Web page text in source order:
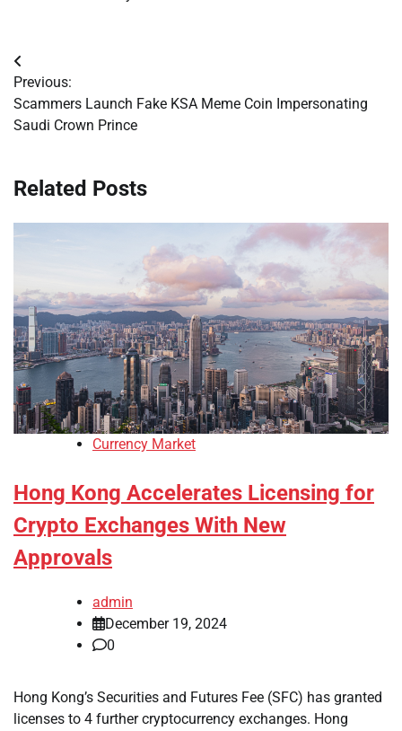
Post
navigation
Previous:
Scammers Launch Fake KSA Meme Coin Impersonating
Saudi Crown Prince
Related Posts
Currency Market
Hong Kong Accelerates Licensing for
Crypto Exchanges With New
Approvals
admin
December 19, 2024
0
Hong Kong’s Securities and Futures Fee (SFC) has granted
licenses to 4 further cryptocurrency exchanges. Hong